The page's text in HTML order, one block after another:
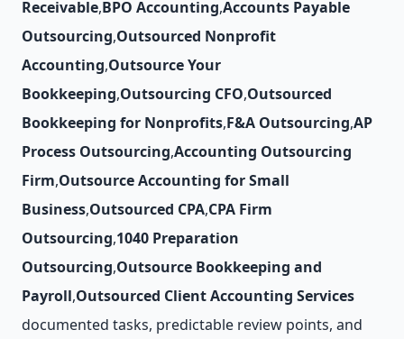
Receivable,BPO Accounting,Accounts Payable
Outsourcing,Outsourced Nonprofit
Accounting,Outsource Your
Bookkeeping,Outsourcing CFO,Outsourced
Bookkeeping for Nonprofits,F&A Outsourcing,AP
Process Outsourcing,Accounting Outsourcing
Firm,Outsource Accounting for Small
Business,Outsourced CPA,CPA Firm
Outsourcing,1040 Preparation
Outsourcing,Outsource Bookkeeping and
Payroll,Outsourced Client Accounting Services
documented tasks, predictable review points, and